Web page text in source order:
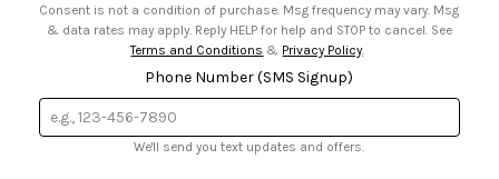
Consent is not a condition of purchase. Msg frequency may vary. Msg
& data rates may apply. Reply HELP for help and STOP to cancel. See
Terms and Conditions & Privacy Policy
Phone Number (SMS Signup)
We'll send you text updates and offers.